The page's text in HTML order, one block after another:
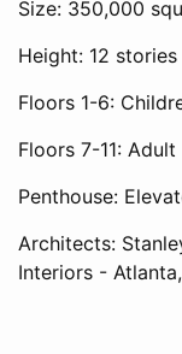
Size: 350,000
Height: 12
Floors 1-6:
Floors 7-11:
Penthouse:
Architects:
Interiors -